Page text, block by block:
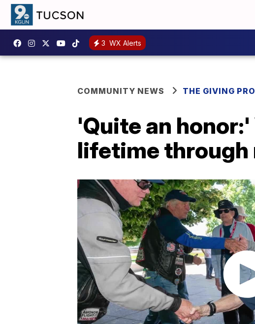
3 WX Alerts
COMMUNITY NEWS THE GIVING
'Quite an
lifetime